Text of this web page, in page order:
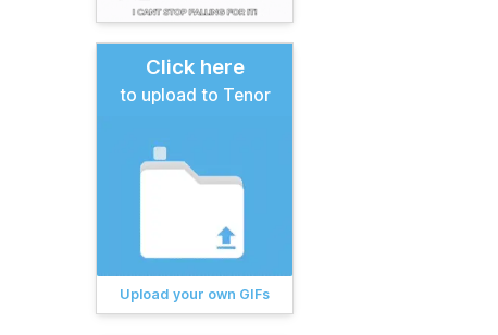
Click here
to upload to Tenor
Upload your own GIFs